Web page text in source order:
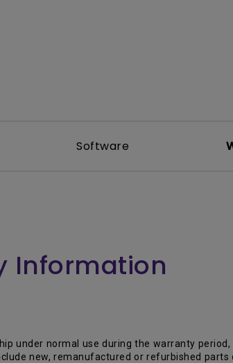
Software
Information
under normal use during the warranty
new, remanufactured or refurbished parts